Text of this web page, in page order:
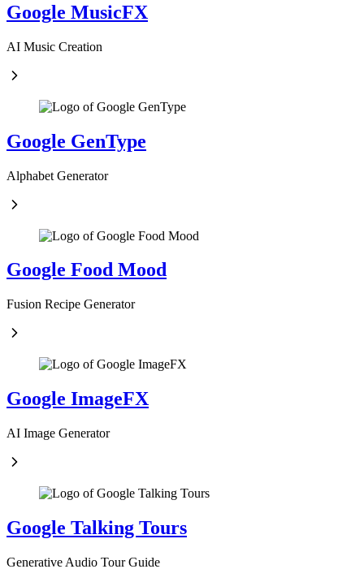
Google MusicFX
AI Music Creation
Google GenType
Alphabet Generator
Google Food Mood
Fusion Recipe Generator
Google ImageFX
AI Image Generator
Google Talking Tours
Generative Audio Tour Guide